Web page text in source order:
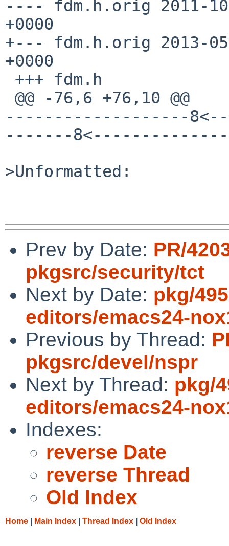
---- fdm.h.orig	2011-10-10 13:36:29.000000000
+0000
+--- fdm.h.orig	2013-05-07 13:07:45.000000000
+0000
-------------------
-------
>Unformatted:
Prev by Date: PR/
pkgsrc/security/tct
Next by Date: pkg/
editors/emacs24-
Previous by Thread:
pkgsrc/devel/nspr
Next by Thread: pkg/
editors/emacs24-
Indexes:
reverse Date
reverse Thread
Old Index
Home Main Index Thread Index Old Index